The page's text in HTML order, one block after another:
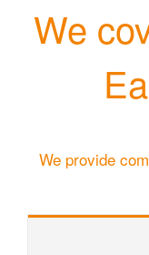
We
We provide